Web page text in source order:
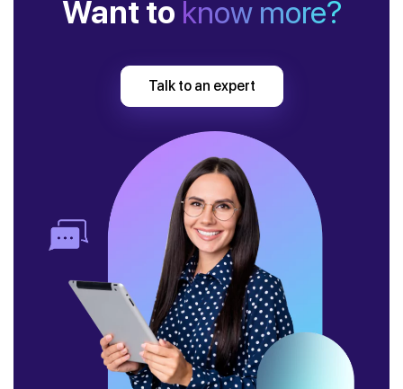
Want to know more?
Talk to an expert